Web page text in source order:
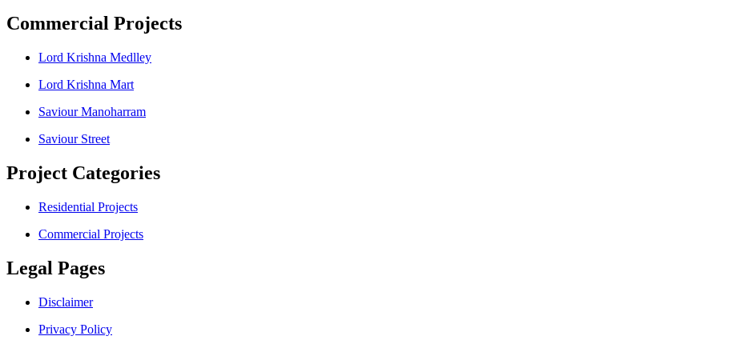
Commercial Projects
Lord Krishna Medlley
Lord Krishna Mart
Saviour Manoharram
Saviour Street
Project Categories
Residential Projects
Commercial Projects
Legal Pages
Disclaimer
Privacy Policy